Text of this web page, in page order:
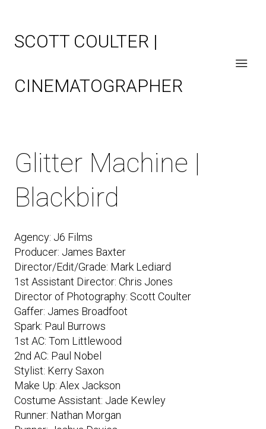
SCOTT COULTER |
CINEMATOGRAPHER
Glitter Machine |
Blackbird
Agency: J6 Films
Producer: James Baxter
Director/Edit/Grade: Mark Lediard
1st Assistant Director: Chris Jones
Director of Photography: Scott Coulter
Gaffer: James Broadfoot
Spark: Paul Burrows
1st AC: Tom Littlewood
2nd AC: Paul Nobel
Stylist: Kerry Saxon
Make Up: Alex Jackson
Costume Assistant: Jade Kewley
Runner: Nathan Morgan